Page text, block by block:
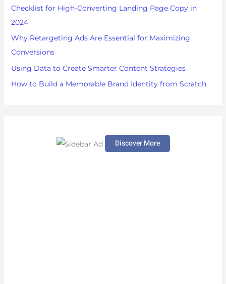
o
r
:
Checklist for High-Converting Landing Page Copy in
2024
Why Retargeting Ads Are Essential for Maximizing
Conversions
Using Data to Create Smarter Content Strategies
How to Build a Memorable Brand Identity from Scratch
Discover More